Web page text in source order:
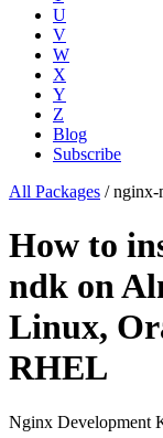
U
V
W
X
Y
Z
Blog
Subscribe
All Packages /nginx-
How to
ndk on
Linux,
RHEL
Nginx Development